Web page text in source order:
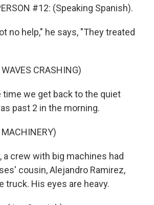
#12: (Speaking Spanish).
no help," he says, "They treated
CRASHING)
time we get back to the quiet
past 2 in the morning.
MACHINERY)
a crew with big machines had
cousin, Alejandro Ramirez,
truck. His eyes are heavy.